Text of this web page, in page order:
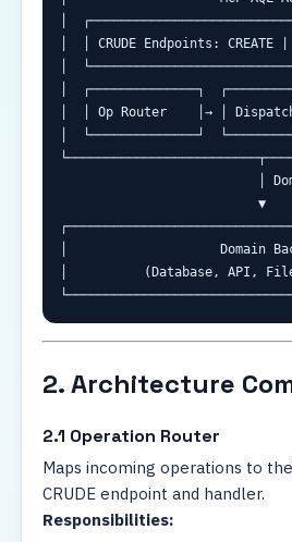
│
│  │ CRUDE Endpoints: CREATE
│
│  ┌──────────────┐
│  │ Op Router    │→ │
│  └──────────────┘
│
                          ▼
│                    Domain
│          (Database, API,
2. Architecture
2.1 Operation Router
Maps incoming operations to
CRUDE endpoint and handler.
Responsibilities: